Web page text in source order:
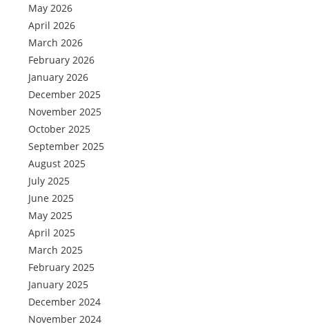
May 2026
April 2026
March 2026
February 2026
January 2026
December 2025
November 2025
October 2025
September 2025
August 2025
July 2025
June 2025
May 2025
April 2025
March 2025
February 2025
January 2025
December 2024
November 2024